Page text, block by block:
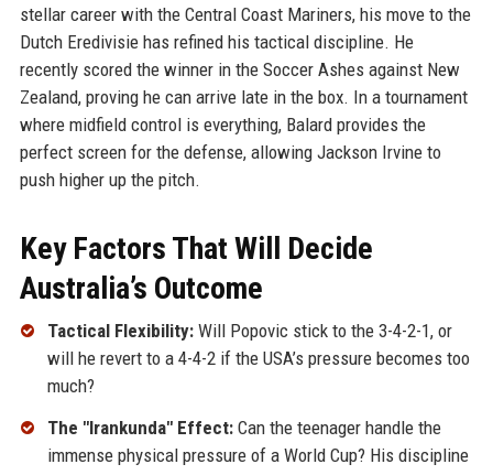
stellar career with the Central Coast Mariners, his move to the
Dutch Eredivisie has refined his tactical discipline. He
recently scored the winner in the Soccer Ashes against New
Zealand, proving he can arrive late in the box. In a tournament
where midfield control is everything, Balard provides the
perfect screen for the defense, allowing Jackson Irvine to
push higher up the pitch.
Key Factors That Will Decide
Australia’s Outcome
Tactical Flexibility:Will Popovic stick to the 3-4-2-1, or
will he revert to a 4-4-2 if the USA’s pressure becomes too
much?
The "Irankunda" Effect:Can the teenager handle the
immense physical pressure of a World Cup? His discipline